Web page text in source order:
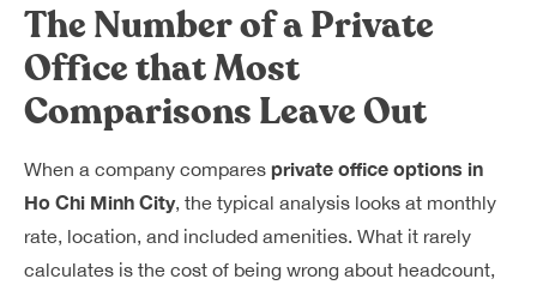
The Number of a Private
Office that Most
Comparisons Leave Out
When a company compares private office options in
Ho Chi Minh City, the typical analysis looks at monthly
rate, location, and included amenities. What it rarely
calculates is the cost of being wrong about headcount,